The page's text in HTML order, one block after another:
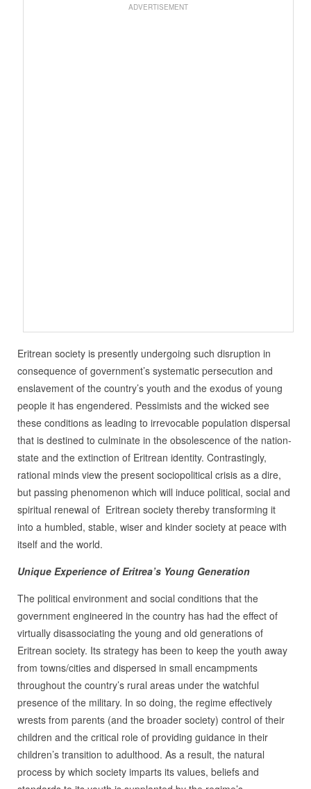
ADVERTISEMENT
Eritrean society is presently undergoing such disruption in
consequence of government’s systematic persecution and
enslavement of the country’s youth and the exodus of young
people it has engendered. Pessimists and the wicked see
these conditions as leading to irrevocable population dispersal
that is destined to culminate in the obsolescence of the nation-
state and the extinction of Eritrean identity. Contrastingly,
rational minds view the present sociopolitical crisis as a dire,
but passing phenomenon which will induce political, social and
spiritual renewal of Eritrean society thereby transforming it
into a humbled, stable, wiser and kinder society at peace with
itself and the world.
Unique Experience of Eritrea’s Young Generation
The political environment and social conditions that the
government engineered in the country has had the effect of
virtually disassociating the young and old generations of
Eritrean society. Its strategy has been to keep the youth away
from towns/cities and dispersed in small encampments
throughout the country’s rural areas under the watchful
presence of the military. In so doing, the regime effectively
wrests from parents (and the broader society) control of their
children and the critical role of providing guidance in their
children’s transition to adulthood. As a result, the natural
process by which society imparts its values, beliefs and